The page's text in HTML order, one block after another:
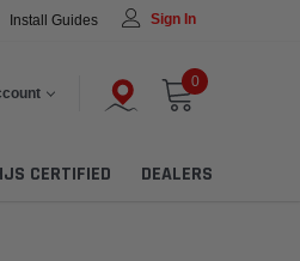
Install Guides Sign In
0
CERTIFIED DEALERS